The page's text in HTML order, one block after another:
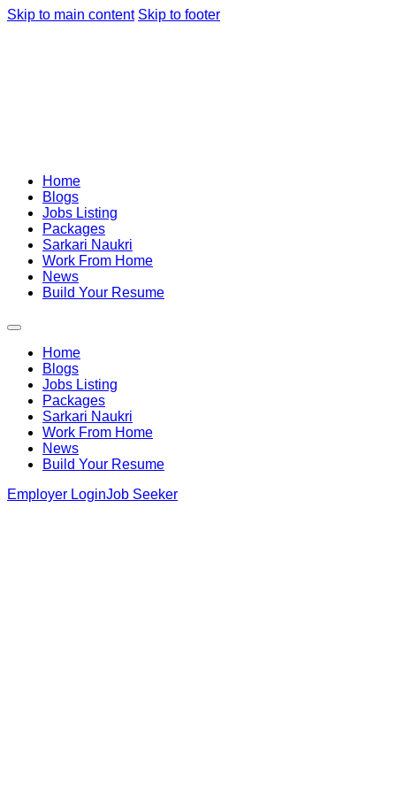
Skip to main content Skip to footer
Home
Blogs
Jobs Listing
Packages
Sarkari Naukri
Work From Home
News
Build Your Resume
Home
Blogs
Jobs Listing
Packages
Sarkari Naukri
Work From Home
News
Build Your Resume
Employer LoginJob Seeker